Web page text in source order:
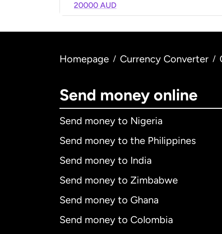
20000 AUD
Homepage / Currency Converter /
Send money online
Send money to Nigeria
Send money to the Philippines
Send money to India
Send money to Zimbabwe
Send money to Ghana
Send money to Colombia